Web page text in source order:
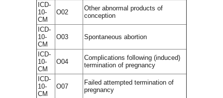
ICD-
10-
CM
O02
Other abnormal products of
conception
ICD-
10-
CM
O03 Spontaneous abortion
ICD-
10-
CM
O04
Complications following (induced)
termination of pregnancy
ICD-
10-
CM
O07
Failed attempted termination of
pregnancy